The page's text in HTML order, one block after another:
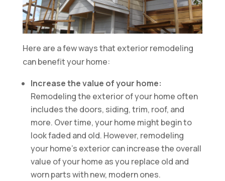
Here are a few ways that exterior remodeling
can benefit your home:
Increase the value of your home:
Remodeling the exterior of your home often
includes the doors, siding, trim, roof, and
more. Over time, your home might begin to
look faded and old. However, remodeling
your home’s exterior can increase the overall
value of your home as you replace old and
worn parts with new, modern ones.